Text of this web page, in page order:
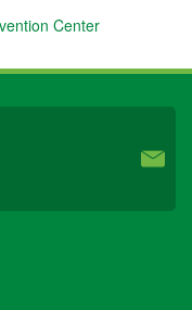
Center